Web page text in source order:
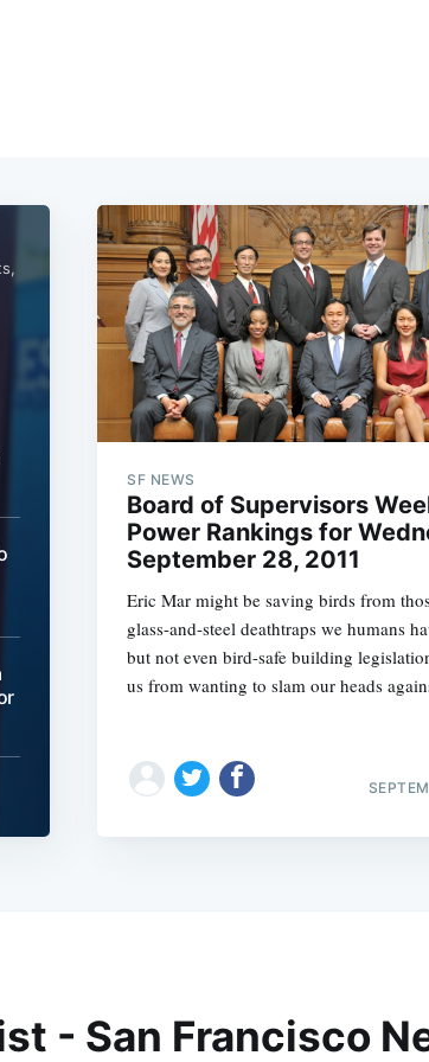
SF NEWS
Board of Supervisors
Power Rankings for
September 28, 2011
Eric Mar might be saving birds from
glass-and-steel deathtraps we humans
but not even bird-safe building
us from wanting to slam our heads
- San Francisco